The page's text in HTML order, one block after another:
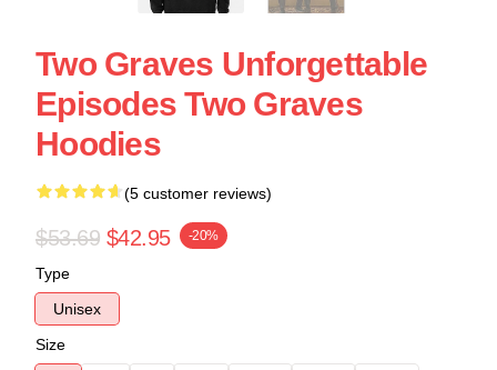
Two Graves Unforgettable
Episodes Two Graves
Hoodies
(5 customer reviews)
$53.69 $42.95 -20%
Type
Unisex
Size